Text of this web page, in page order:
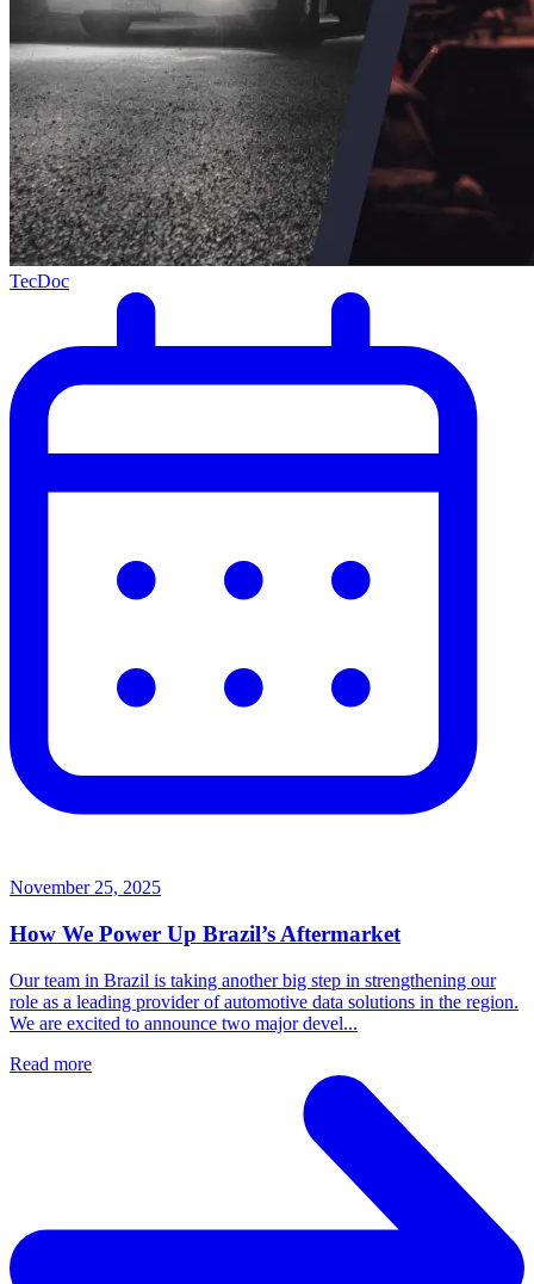
TecDoc
November 25, 2025
How We Power Up Brazil’s Aftermarket
Our team in Brazil is taking another big step in strengthening our
role as a leading provider of automotive data solutions in the region.
We are excited to announce two major devel...
Read more